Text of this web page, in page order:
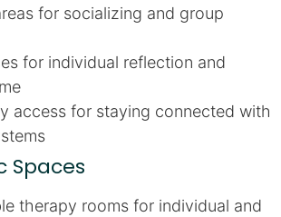
for socializing and group
for individual reflection and
access for staying connected with
Spaces
therapy rooms for individual and